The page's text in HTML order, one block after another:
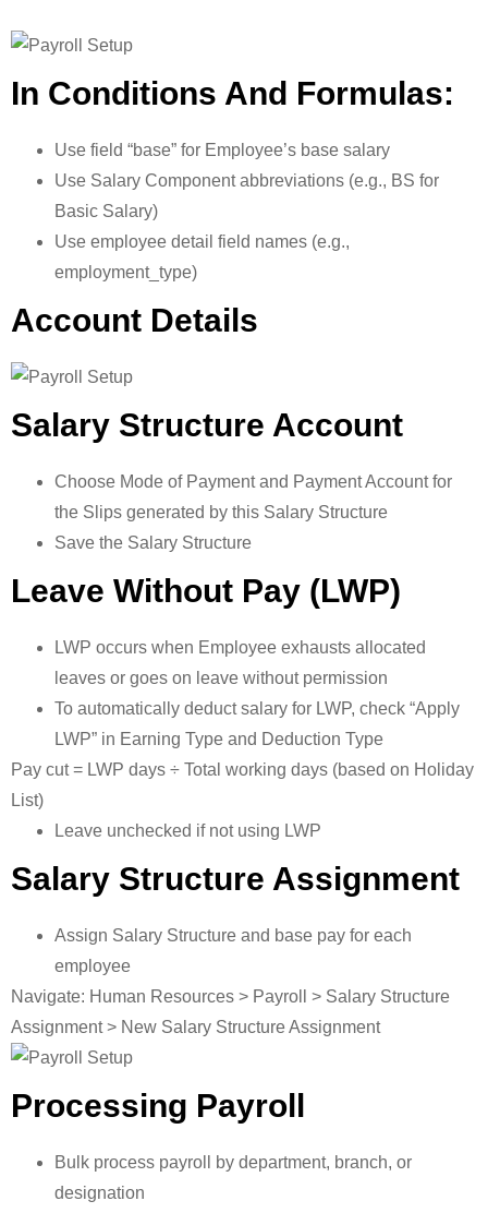
In Conditions And Formulas:
Use field “base” for Employee’s base salary
Use Salary Component abbreviations (e.g., BS for
Basic Salary)
Use employee detail field names (e.g.,
employment_type)
Account Details
Salary Structure Account
Choose Mode of Payment and Payment Account for
the Slips generated by this Salary Structure
Save the Salary Structure
Leave Without Pay (LWP)
LWP occurs when Employee exhausts allocated
leaves or goes on leave without permission
To automatically deduct salary for LWP, check “Apply
LWP” in Earning Type and Deduction Type
Pay cut = LWP days ÷ Total working days (based on Holiday
List)
Leave unchecked if not using LWP
Salary Structure Assignment
Assign Salary Structure and base pay for each
employee
Navigate: Human Resources > Payroll > Salary Structure
Assignment > New Salary Structure Assignment
Processing Payroll
Bulk process payroll by department, branch, or
designation